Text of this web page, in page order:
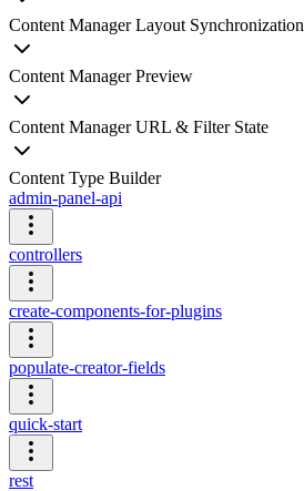
Content Manager Layout Synchronization
Content Manager Preview
Content Manager URL & Filter State
Content Type Builder
admin-panel-api
controllers
create-components-for-plugins
populate-creator-fields
quick-start
rest